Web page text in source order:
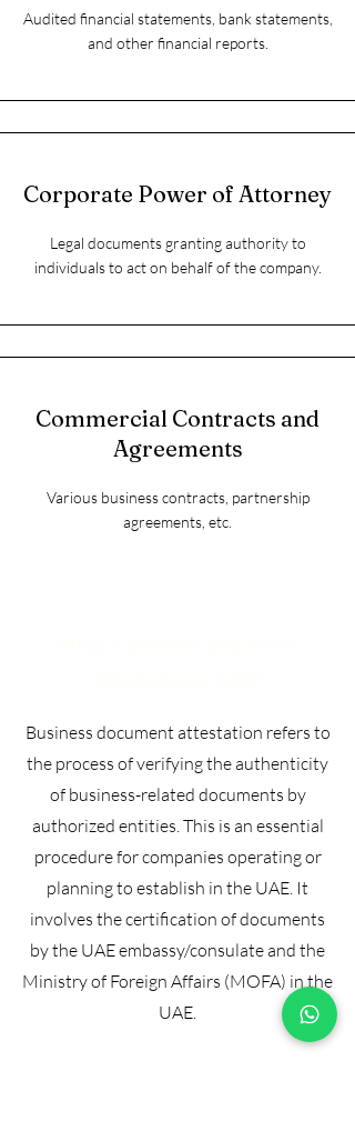
Audited financial statements, bank statements,
and other financial reports.
Corporate Power of Attorney
Legal documents granting authority to
individuals to act on behalf of the company.
Commercial Contracts and
Agreements
Various business contracts, partnership
agreements, etc.
Business document attestation refers to
the process of verifying the authenticity
of business-related documents by
authorized entities. This is an essential
procedure for companies operating or
planning to establish in the UAE. It
involves the certification of documents
by the UAE embassy/consulate and the
Ministry of Foreign Affairs (MOFA) in the
UAE.